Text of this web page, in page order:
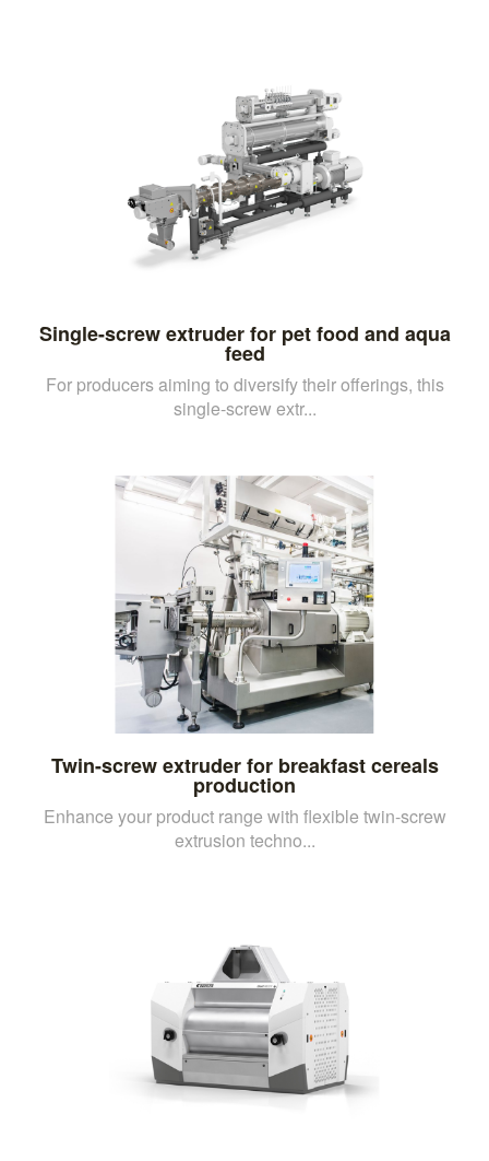
Single-screw extruder for pet food and aqua
feed
For producers aiming to diversify their offerings, this
single-screw extr...
Twin-screw extruder for breakfast cereals
production
Enhance your product range with flexible twin-screw
extrusion techno...